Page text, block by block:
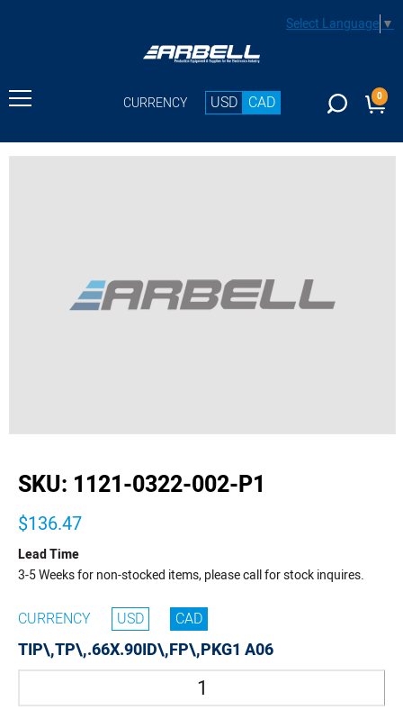
Select Language▼
CURRENCY USD CAD 0
SKU: 1121-0322-002-P1
$136.47
Lead Time
3-5 Weeks for non-stocked items, please call for stock inquires.
CURRENCY USD CAD
TIP\,TP\,.66X.90ID\,FP\,PKG1 A06